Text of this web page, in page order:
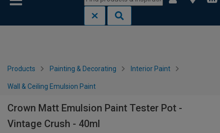
Products Painting & Decorating Interior Paint
Wall & Ceiling Emulsion Paint
Crown Matt Emulsion Paint Tester Pot -
Vintage Crush - 40ml